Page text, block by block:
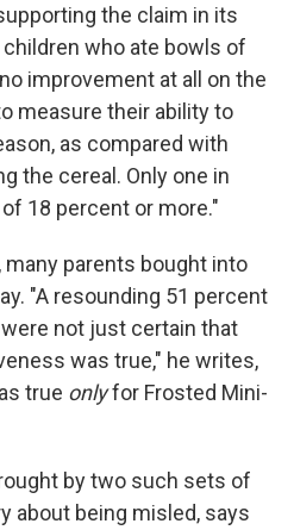
the claim in its
who ate bowls of
improvement at all on the
measure their ability to
as compared with
the cereal. Only one in
18 percent or more."
parents bought into
"A resounding 51 percent
not just certain that
was true," he writes,
true onlyfor Frosted Mini-
by two such sets of
about being misled, says